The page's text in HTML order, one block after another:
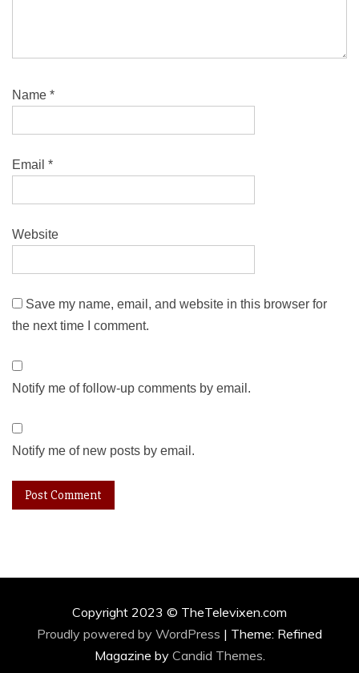
Name *
Email *
Website
Save my name, email, and website in this browser for
the next time I comment.
Notify me of follow-up comments by email.
Notify me of new posts by email.
Copyright 2023 © TheTelevixen.com
Proudly powered by WordPress | Theme: Refined
Magazine by Candid Themes.